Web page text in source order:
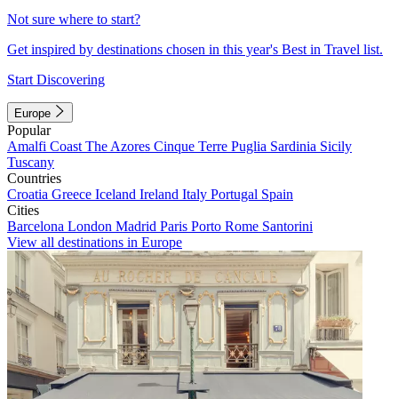
Not sure where to start?
Get inspired by destinations chosen in this year's Best in Travel list.
Start Discovering
Europe
Popular
Amalfi Coast The Azores Cinque Terre Puglia Sardinia Sicily
Tuscany
Countries
Croatia Greece Iceland Ireland Italy Portugal Spain
Cities
Barcelona London Madrid Paris Porto Rome Santorini
View all destinations in Europe